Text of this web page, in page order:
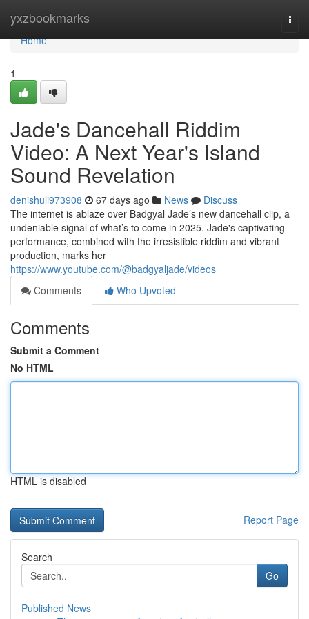
yxzbookmarks
Home
Home
1
Jade's Dancehall Riddim
Video: A Next Year's Island
Sound Revelation
denishuli973908 67 days ago News
Discuss
The internet is ablaze over Badgyal Jade’s new dancehall clip, a
undeniable signal of what’s to come in 2025. Jade's captivating
performance, combined with the irresistible riddim and vibrant
production, marks her
https://www.youtube.com/@badgyaljade/videos
Comments
Who Upvoted
Comments
Submit a Comment
No HTML
HTML is disabled
Report Page
Search
Go
Published News